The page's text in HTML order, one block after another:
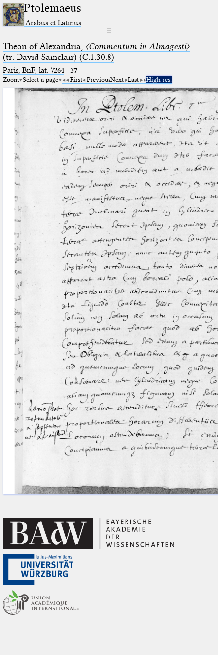
Ptolemaeus
Arabus et Latinus
☰
Theon of Alexandria, 〈Commentum in Almagesti〉
(tr. David Sainclair) (C.1.30.8)
Paris, BnF, lat. 7264· 37
Zoom Select a page First PreviousNext Last High res.